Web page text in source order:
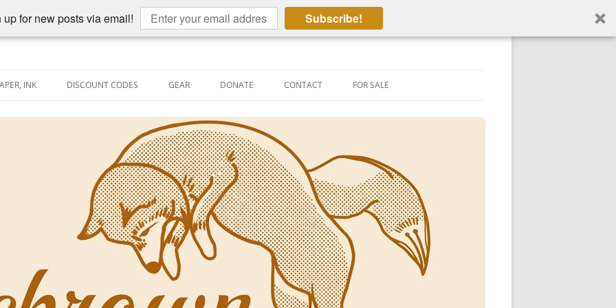
for new posts via email! Subscribe!
INK
PEN-RELATED VIDEOS
DISCOUNT CODES GEAR DONATE CONTACT FOR SALE